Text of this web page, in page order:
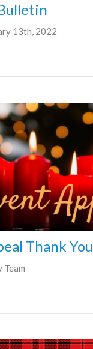
13th, 2022
Thank You